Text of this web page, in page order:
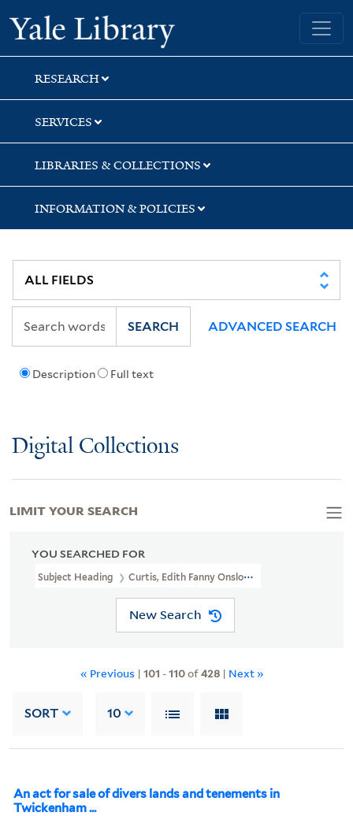
Skip
to
search
Skip
to
main
content
Skip
to
first
result
Yale University Library
RESEARCH
SERVICES
LIBRARIES & COLLECTIONS
INFORMATION & POLICIES
Description Full text
SEARCH ADVANCED SEARCH
Digital Collections
YOU SEARCHED FOR
Subject Heading Curtis, Edith Fanny Onslow, -1944
New Search
« Previous | 101 -110of428| Next »
SORT 10
An act for sale of divers lands and tenements in
Twickenham ...
LIMIT YOUR SEARCH